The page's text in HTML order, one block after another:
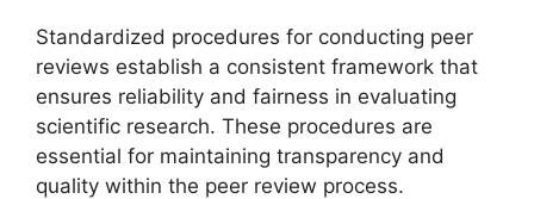
Standardized procedures for conducting peer
reviews establish a consistent framework that
ensures reliability and fairness in evaluating
scientific research. These procedures are
essential for maintaining transparency and
quality within the peer review process.